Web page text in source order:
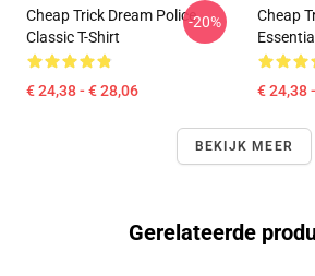
Cheap Trick Dream Police
Classic T-Shirt
€ 24,38 - € 28,06
-20%
Cheap
€ 24,38
BEKIJK MEER
Gerelateerde